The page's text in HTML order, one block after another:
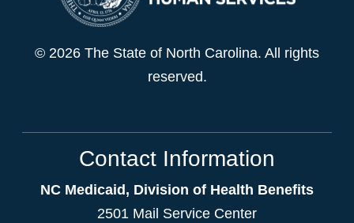
© 2026 The State of North Carolina. All rights
reserved.
Contact Information
NC Medicaid, Division of Health Benefits
2501 Mail Service Center